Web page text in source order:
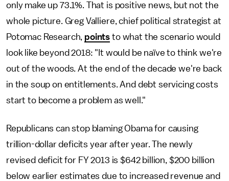
only make up 73.1%. That is positive news, but not the
whole picture. Greg Valliere, chief political strategist at
Potomac Research, points to what the scenario would
look like beyond 2018: "It would be naïve to think we're
out of the woods. At the end of the decade we're back
in the soup on entitlements. And debt servicing costs
start to become a problem as well."
Republicans can stop blaming Obama for causing
trillion-dollar deficits year after year. The newly
revised deficit for FY 2013 is $642 billion, $200 billion
below earlier estimates due to increased revenue and